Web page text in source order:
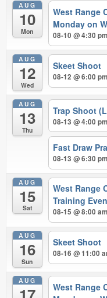
AUG
10
Mon
West Range
Monday on
08-10 @ 4:30
AUG
12
Wed
Skeet Shoot
08-12 @ 6:00
AUG
13
Thu
Trap Shoot
08-13 @ 4:00
Fast Draw
08-13 @ 6:30
AUG
15
Sat
West Range
Training
08-15 @ 8:00
AUG
16
Sun
Skeet Shoot
08-16 @ 11:00
AUG
West Range